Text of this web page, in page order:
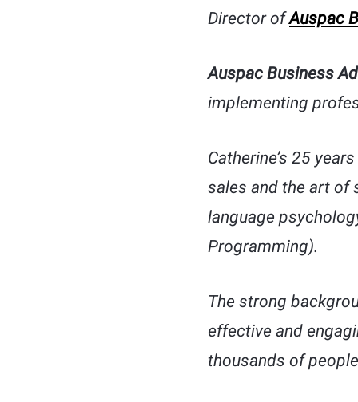
Director ofAuspac
Auspac Business
implementing
Catherine’s 25
sales and the art of
language
Programming).
The strong
effective and
thousands of